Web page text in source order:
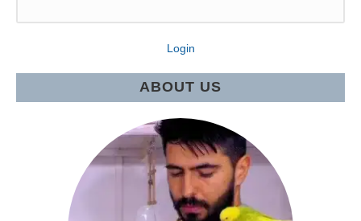
Login
ABOUT US